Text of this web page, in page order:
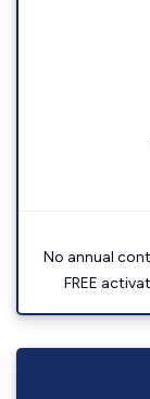
No annual
FREE